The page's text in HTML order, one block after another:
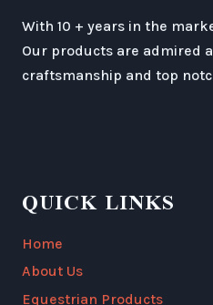
With 10 + years in the
Our products are admired
craftsmanship and top
QUICK LINKS
Home
About Us
Equestrian Products